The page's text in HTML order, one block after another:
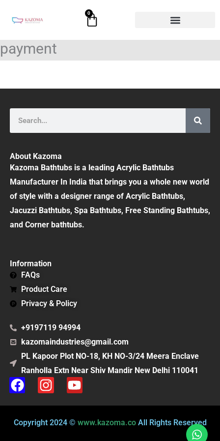
0
Cart
payment
About Kazoma
Kazoma Bathtubs is a leading Acrylic Bathtubs
Manufacturer In India that brings you a whole new world
of style with a designer range of Acrylic Bathtubs,
Jacuzzi Bathtubs, Spa Bathtubs, Free Standing Bathtubs,
and Corner bathtubs.
Information
FAQs
Product Care
Privacy & Policy
+9197119 94994
kazomaindustries@gmail.com
PL Kapoor Plot NO-18, KH NO-3/24 Meera Enclave
Ranholla Extn Near Shiv Mandir New Delhi 110041
F
a
c
e
I
n
s
t
Y
o
u
t
Copyright 2024 © www.kazoma.coAll Rights Reserved